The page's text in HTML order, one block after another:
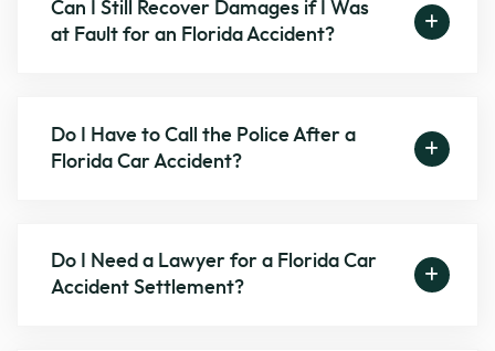
Can I Still Recover Damages if I Was
at Fault for an Florida Accident?
Do I Have to Call the Police After a
Florida Car Accident?
Do I Need a Lawyer for a Florida Car
Accident Settlement?